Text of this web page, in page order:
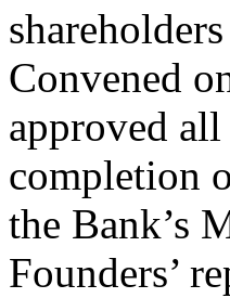
Convened
approved
completion
the Bank’s
Founders’